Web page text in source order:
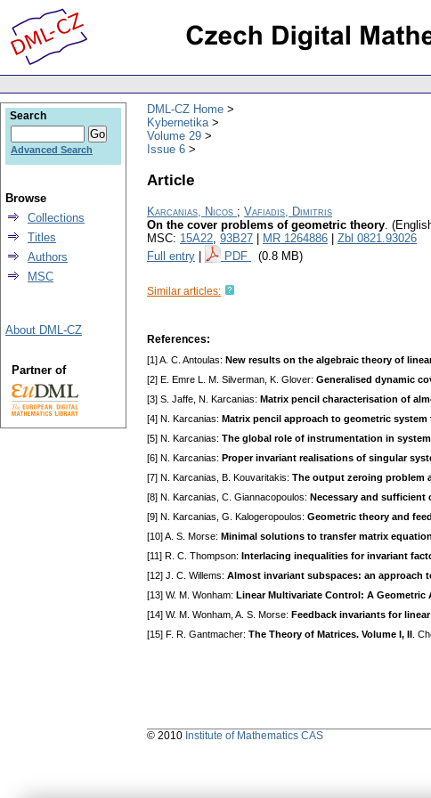
DML-CZ Home
Kybernetika
Volume 29
Issue 6
Article
Karcanias, Nicos ; Vafiadis, Dimitris
On the cover problems of geometric theory.
MSC: 15A22, 93B27 MR 1264886
Zbl 0821.93026
Full entry
PDF (0.8 MB)
Similar articles:
References:
[1] A. C. Antoulas: New results on the algebraic theory of
[2] E. Emre L. M. Silverman, K. Glover: Generalised dynamic
[3] S. Jaffe, N. Karcanias: Matrix pencil characterisation of
[4] N. Karcanias: Matrix pencil approach to geometric system
[5] N. Karcanias: The global role of instrumentation in
[6] N. Karcanias: Proper invariant realisations of singular
[7] N. Karcanias, B. Kouvaritakis: The output zeroing problem
[8] N. Karcanias, C. Giannacopoulos: Necessary and
[9] N. Karcanias, G. Kalogeropoulos: Geometric theory and
[10] A. S. Morse: Minimal solutions to transfer matrix
[11] R. C. Thompson: Interlacing inequalities for invariant
[12] J. C. Willems: Almost invariant subspaces: an approach
[13] W. M. Wonham: Linear Multivariate Control: A Geometric
[14] W. M. Wonham, A. S. Morse: Feedback invariants for
[15] F. R. Gantmacher: The Theory of Matrices. Volume I, II .
Search
Advanced Search
Browse
Collections
Titles
Authors
MSC
About DML-CZ
Partner of
© 2010 Institute of Mathematics CAS